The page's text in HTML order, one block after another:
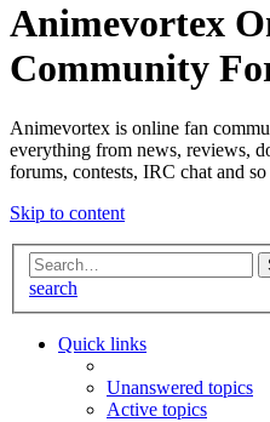
Animevortex
Community
Animevortex is online fan
everything from news, reviews,
forums, contests, IRC chat and
Skip to content
search
Quick links
Unanswered topics
Active topics